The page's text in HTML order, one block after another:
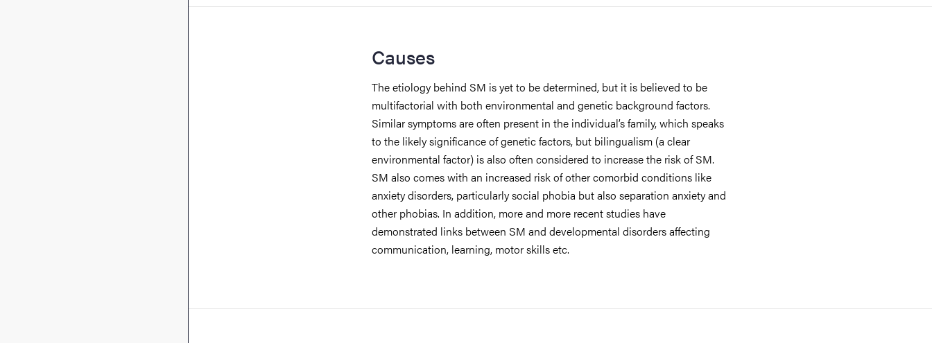
Causes
The etiology behind SM is yet to be determined, but it is believed to be
multifactorial with both environmental and genetic background factors.
Similar symptoms are often present in the individual’s family, which speaks
to the likely significance of genetic factors, but bilingualism (a clear
environmental factor) is also often considered to increase the risk of SM.
SM also comes with an increased risk of other comorbid conditions like
anxiety disorders, particularly social phobia but also separation anxiety and
other phobias. In addition, more and more recent studies have
demonstrated links between SM and developmental disorders affecting
communication, learning, motor skills etc.